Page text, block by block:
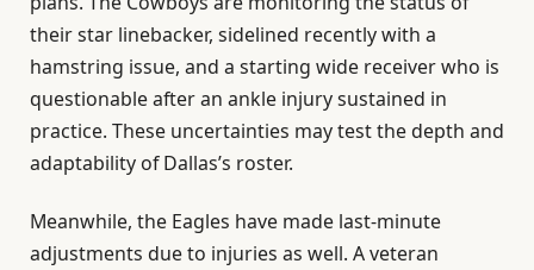
their star linebacker, sidelined recently with a
hamstring issue, and a starting wide receiver who is
questionable after an ankle injury sustained in
practice. These uncertainties may test the depth and
adaptability of Dallas’s roster.
Meanwhile, the Eagles have made last-minute
adjustments due to injuries as well. A veteran